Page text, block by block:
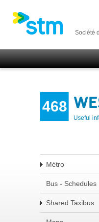
Société
468
Useful
Métro
Bus - Schedules
Shared Taxibus